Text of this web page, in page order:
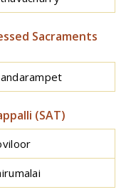
Sacraments
(SAT)